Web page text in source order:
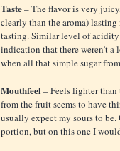
Taste– The flavor is very
clearly than the aroma)
tasting. Similar level of
indication that there weren’t
when all that simple sugar
Mouthfeel– Feels lighter
from the fruit seems to have
usually expect my sours to
portion, but on this one I